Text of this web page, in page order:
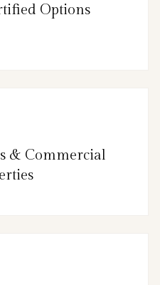
Options
& Commercial